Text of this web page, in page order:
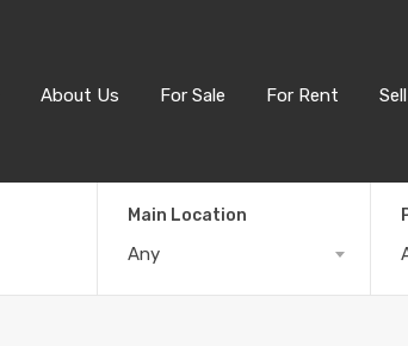
About Us For Sale For Rent
Main Location
Any